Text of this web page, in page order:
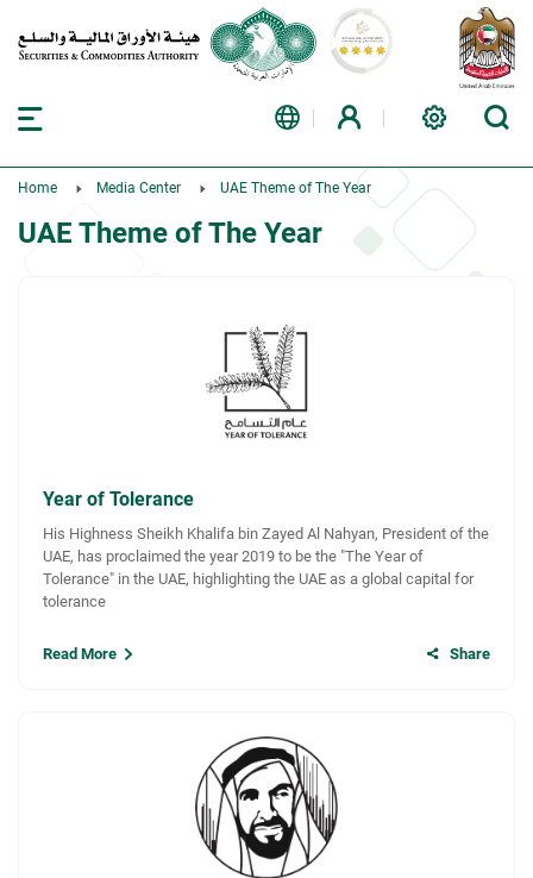
Home Media Center UAE Theme of The Year
UAE Theme of The Year
Year of Tolerance
His Highness Sheikh Khalifa bin Zayed Al Nahyan, President of the
UAE, has proclaimed the year 2019 to be the "The Year of
Tolerance" in the UAE, highlighting the UAE as a global capital for
tolerance
Read More Share